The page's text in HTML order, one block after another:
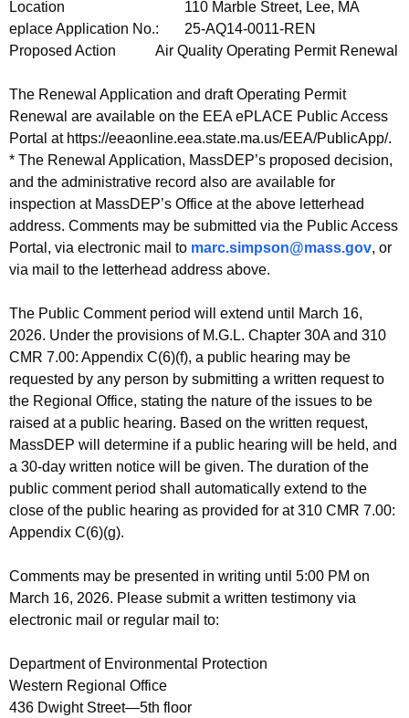
r
d
Location
110 Marble Street, Lee, MA
eplace Application No.:
25-AQ14-0011-REN
Proposed Action
Air Quality Operating Permit Renewal
The Renewal Application and draft Operating Permit
Renewal are available on the EEA ePLACE Public Access
Portal at https://eeaonline.eea.state.ma.us/EEA/PublicApp/.
* The Renewal Application, MassDEP’s proposed decision,
and the administrative record also are available for
inspection at MassDEP’s Office at the above letterhead
address. Comments may be submitted via the Public Access
Portal, via electronic mail to marc.simpson@mass.gov, or
via mail to the letterhead address above.
The Public Comment period will extend until March 16,
2026. Under the provisions of M.G.L. Chapter 30A and 310
CMR 7.00: Appendix C(6)(f), a public hearing may be
requested by any person by submitting a written request to
the Regional Office, stating the nature of the issues to be
raised at a public hearing. Based on the written request,
MassDEP will determine if a public hearing will be held, and
a 30-day written notice will be given. The duration of the
public comment period shall automatically extend to the
close of the public hearing as provided for at 310 CMR 7.00:
Appendix C(6)(g).
Comments may be presented in writing until 5:00 PM on
March 16, 2026. Please submit a written testimony via
electronic mail or regular mail to:
Department of Environmental Protection
Western Regional Office
436 Dwight Street—5th floor